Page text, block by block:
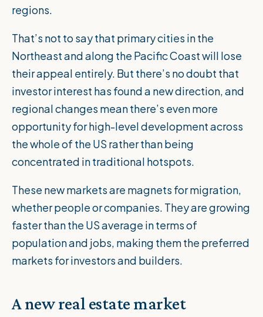
regions.
That’s not to say that primary cities in the
Northeast and along the Pacific Coast will lose
their appeal entirely. But there’s no doubt that
investor interest has found a new direction, and
regional changes mean there’s even more
opportunity for high-level development across
the whole of the US rather than being
concentrated in traditional hotspots.
These new markets are magnets for migration,
whether people or companies. They are growing
faster than the US average in terms of
population and jobs, making them the preferred
markets for investors and builders.
A new real estate market